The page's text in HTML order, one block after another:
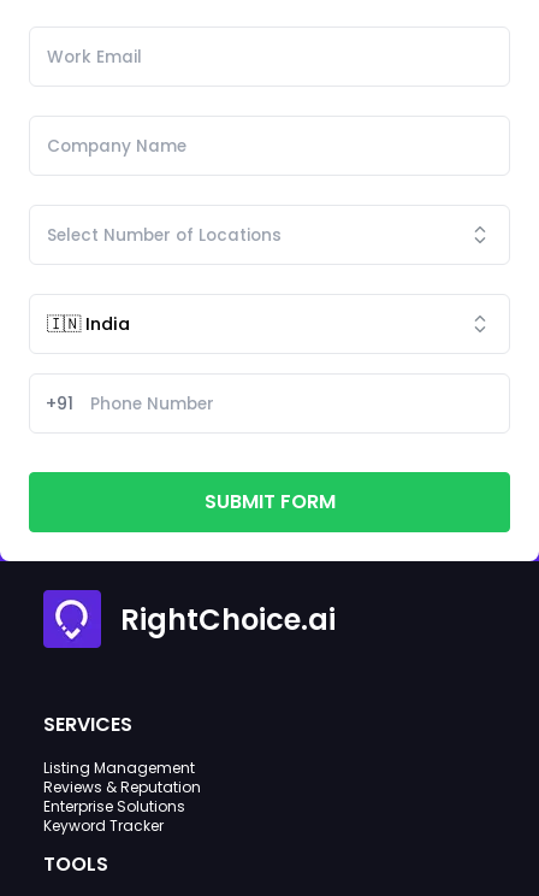
+91
SUBMIT FORM
RightChoice.ai
SERVICES
Listing Management
Reviews & Reputation
Enterprise Solutions
Keyword Tracker
TOOLS